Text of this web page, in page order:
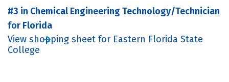
#3 in Chemical Engineering Technology/Technician
for Florida
View shopping sheet for Eastern Florida State
College